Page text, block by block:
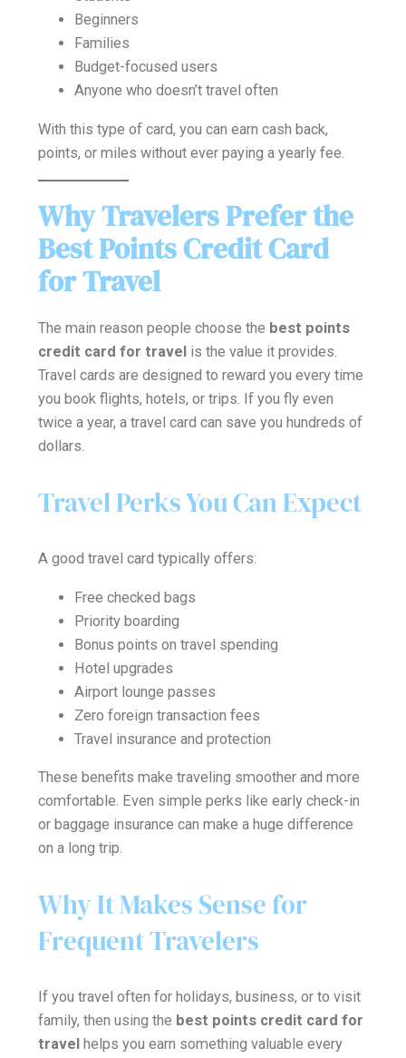
Beginners
Families
Budget-focused users
Anyone who doesn’t travel often
With this type of card, you can earn cash back,
points, or miles without ever paying a yearly fee.
Why Travelers Prefer the
Best Points Credit Card
for Travel
The main reason people choose the best points
credit card for travel is the value it provides.
Travel cards are designed to reward you every time
you book flights, hotels, or trips. If you fly even
twice a year, a travel card can save you hundreds of
dollars.
Travel Perks You Can Expect
A good travel card typically offers:
Free checked bags
Priority boarding
Bonus points on travel spending
Hotel upgrades
Airport lounge passes
Zero foreign transaction fees
Travel insurance and protection
These benefits make traveling smoother and more
comfortable. Even simple perks like early check-in
or baggage insurance can make a huge difference
on a long trip.
Why It Makes Sense for
Frequent Travelers
If you travel often for holidays, business, or to visit
family, then using the best points credit card for
travel helps you earn something valuable every